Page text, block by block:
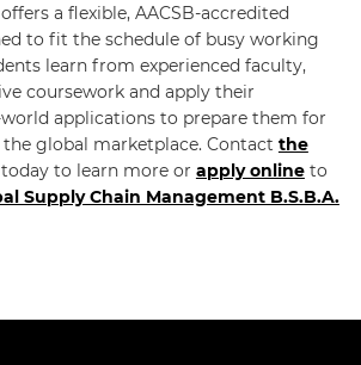
a flexible, AACSB-accredited
to fit the schedule of busy working
learn from experienced faculty,
coursework and apply their
applications to prepare them for
global marketplace. Contact the
today to learn more or apply onlineto
Supply Chain Management B.S.B.A.